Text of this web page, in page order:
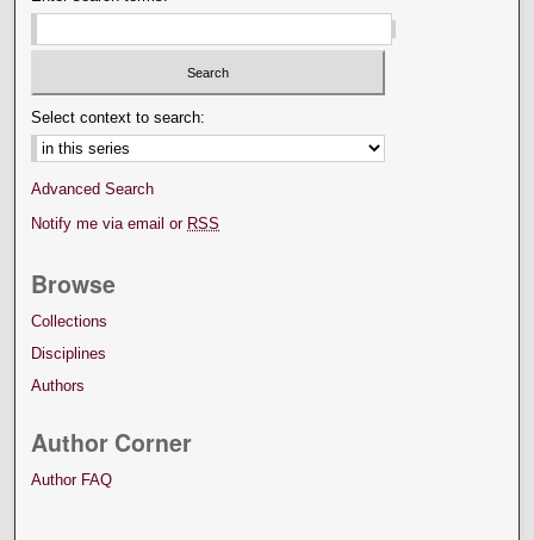
Select context to search:
Advanced Search
Notify me via email or RSS
Browse
Collections
Disciplines
Authors
Author Corner
Author FAQ